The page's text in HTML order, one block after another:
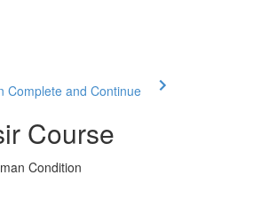
Complete and Continue
Course
Condition